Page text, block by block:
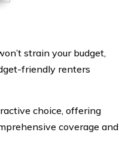
strain your budget,
friendly renters
choice, offering
coverage and